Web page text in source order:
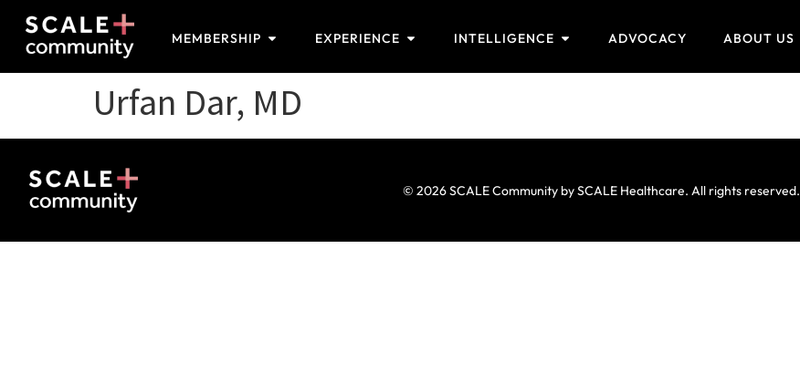
MEMBERSHIP EXPERIENCE INTELLIGENCE ADVOCACY ABOUT US
Urfan Dar, MD
© 2026 SCALE Community by SCALE Healthcare. All rights reserved.